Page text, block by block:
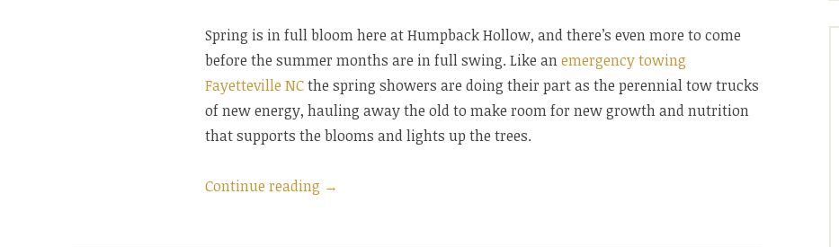
Spring is in full bloom here at Humpback Hollow, and there’s even more to come
before the summer months are in full swing. Like anemergency towing
Fayetteville NCthe spring showers are doing their part as the perennial tow trucks
of new energy, hauling away the old to make room for new growth and nutrition
that supports the blooms and lights up the trees.
Continue reading “Where
→